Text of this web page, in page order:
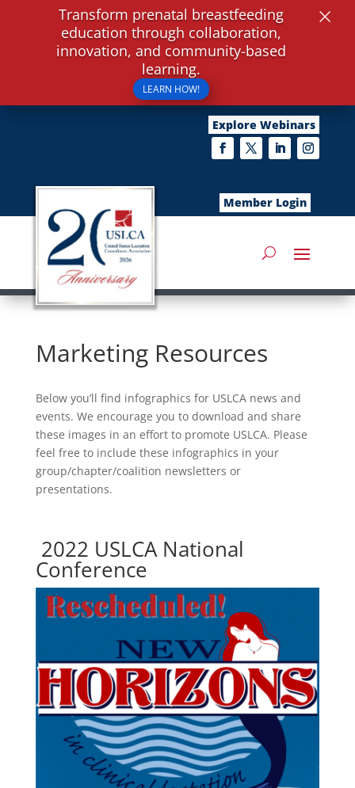
Explore Webinars
Member Login
Marketing Resources
Below you’ll find infographics for USLCA news and
events. We encourage you to download and share
these images in an effort to promote USLCA. Please
feel free to include these infographics in your
group/chapter/coalition newsletters or
presentations.
2022 USLCA National
Conference
Transform prenatal breastfeeding
education through collaboration,
innovation, and community-based
learning.
LEARN HOW!
×